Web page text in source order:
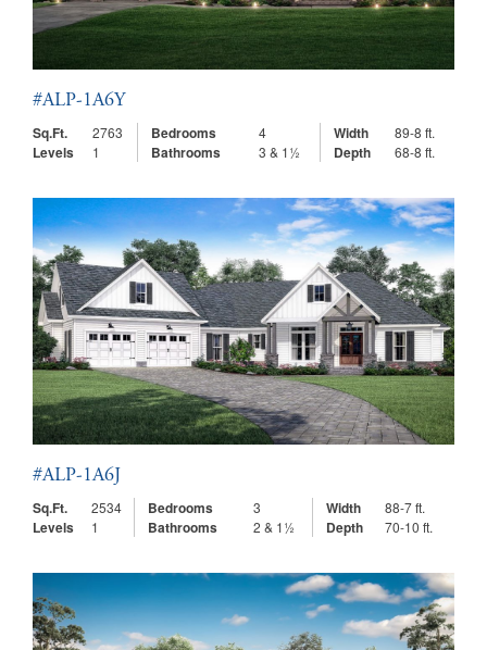
#ALP-1A6Y
Sq.Ft.
2763 Bedrooms 4 Width 89-8 ft.
Levels 1 Bathrooms 3 & 1½ Depth 68-8 ft.
#ALP-1A6J
Sq.Ft.
2534 Bedrooms 3 Width 88-7 ft.
Levels 1 Bathrooms 2 & 1½ Depth 70-10 ft.